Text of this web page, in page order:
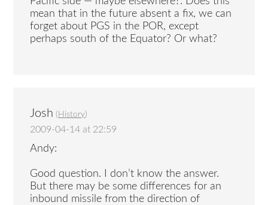
mean that in the future absent a fix, we can
forget about PGS in the POR, except
perhaps south of the Equator? Or what?
Josh ( History)
2009-04-14 at 22:59
Andy:
Good question. I don’t know the answer.
But there may be some differences for an
inbound missile from the direction of